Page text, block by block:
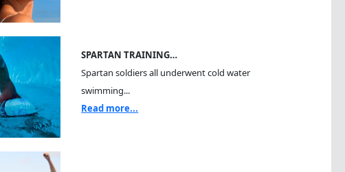
SPARTAN TRAINING…
Spartan soldiers all underwent cold water
swimming...
Read more...